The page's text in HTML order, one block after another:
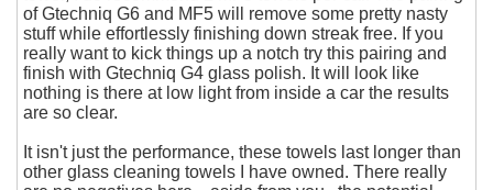
of Gtechniq G6 and MF5 will remove some pretty nasty
stuff while effortlessly finishing down streak free. If you
really want to kick things up a notch try this pairing and
finish with Gtechniq G4 glass polish. It will look like
nothing is there at low light from inside a car the results
are so clear.
It isn't just the performance, these towels last longer than
other glass cleaning towels I have owned. There really